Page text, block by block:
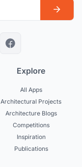
Explore
All Apps
Architectural Projects
Architecture Blogs
Competitions
Inspiration
Publications